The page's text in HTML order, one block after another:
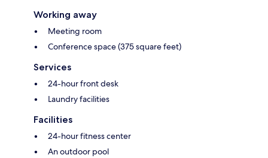
Working away
Meeting room
Conference space (375 square feet)
Services
24-hour front desk
Laundry facilities
Facilities
24-hour fitness center
An outdoor pool